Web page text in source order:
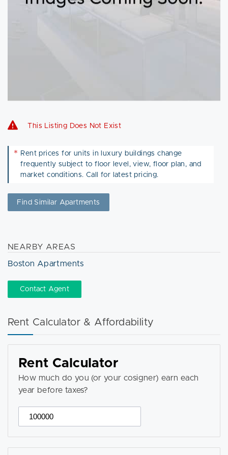
This Listing Does Not Exist
* Rent prices for units in luxury buildings change
frequently subject to floor level, view, floor plan, and
market conditions. Call for latest pricing.
Find Similar Apartments
NEARBY AREAS
Boston Apartments
Contact Agent
Rent Calculator & Affordability
Rent Calculator
How much do you (or your cosigner) earn each
year before taxes?